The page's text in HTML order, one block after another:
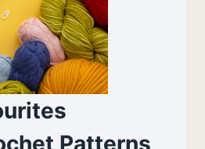
Patterns